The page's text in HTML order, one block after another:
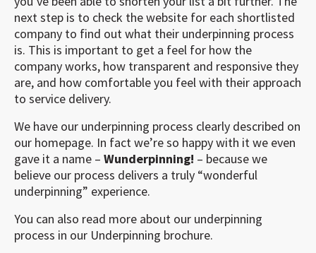
next step is to check the website for each shortlisted
company to find out what their underpinning process
is. This is important to get a feel for how the
company works, how transparent and responsive they
are, and how comfortable you feel with their approach
to service delivery.
We have our underpinning process clearly described on
our homepage. In fact we’re so happy with it we even
gave it a name – Wunderpinning! – because we
believe our process delivers a truly “wonderful
underpinning” experience.
You can also read more about our underpinning
process in our Underpinning brochure.